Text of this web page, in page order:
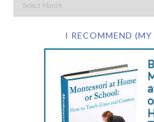
I RECOMMEND